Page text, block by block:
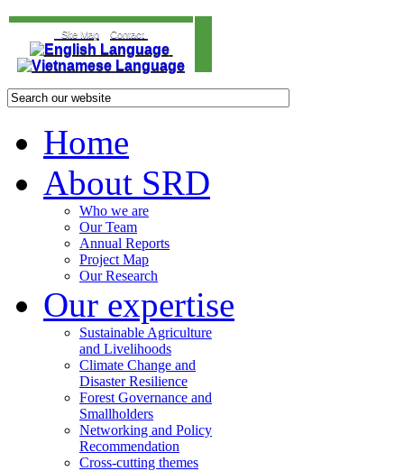
Site Map Contact
Home
About SRD
Who we are
Our Team
Annual Reports
Project Map
Our Research
Our expertise
Sustainable Agriculture
and Livelihoods
Climate Change and
Disaster Resilience
Forest Governance and
Smallholders
Networking and Policy
Recommendation
Cross-cutting themes